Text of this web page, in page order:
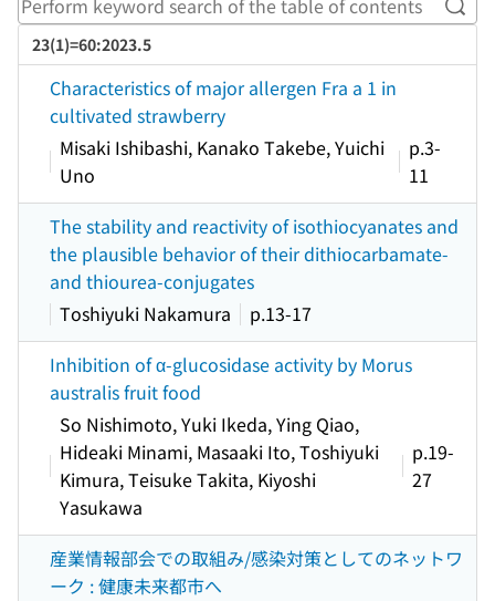
23(1)=60:2023.5
Characteristics of major allergen Fra a 1 in
cultivated strawberry
Misaki Ishibashi, Kanako Takebe, Yuichi
Uno
p.3-
11
The stability and reactivity of isothiocyanates and
the plausible behavior of their dithiocarbamate-
and thiourea-conjugates
Toshiyuki Nakamura
p.13-17
Inhibition of α-glucosidase activity by Morus
australis fruit food
So Nishimoto, Yuki Ikeda, Ying Qiao,
Hideaki Minami, Masaaki Ito, Toshiyuki
Kimura, Teisuke Takita, Kiyoshi
Yasukawa
p.19-
27
産業情報部会での取組み/感染対策としてのネットワ
ーク : 健康未来都市へ